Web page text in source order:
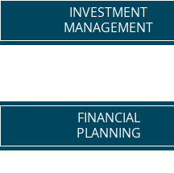
INVESTMENT
MANAGEMENT
FINANCIAL
PLANNING